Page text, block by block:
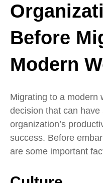
Before
Modern
Migrating to a modern
decision that can
organization’s
success. Before
are some important